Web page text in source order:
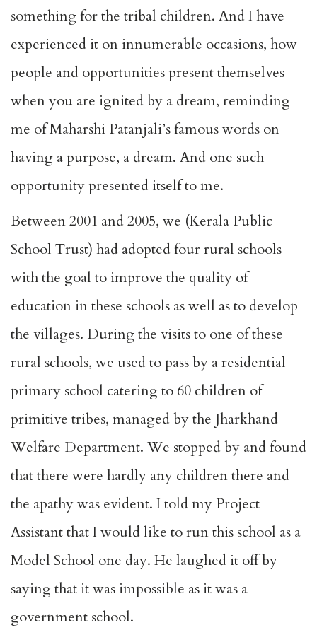
something for the tribal children. And I have
experienced it on innumerable occasions, how
people and opportunities present themselves
when you are ignited by a dream, reminding
me of Maharshi Patanjali’s famous words on
having a purpose, a dream. And one such
opportunity presented itself to me.
Between 2001 and 2005, we (Kerala Public
School Trust) had adopted four rural schools
with the goal to improve the quality of
education in these schools as well as to develop
the villages. During the visits to one of these
rural schools, we used to pass by a residential
primary school catering to 60 children of
primitive tribes, managed by the Jharkhand
Welfare Department. We stopped by and found
that there were hardly any children there and
the apathy was evident. I told my Project
Assistant that I would like to run this school as a
Model School one day. He laughed it off by
saying that it was impossible as it was a
government school.